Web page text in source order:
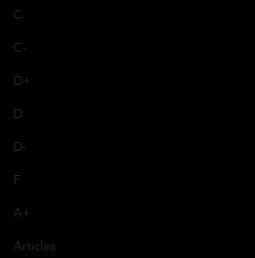
C
C-
D+
D
D-
F
A+
Articles